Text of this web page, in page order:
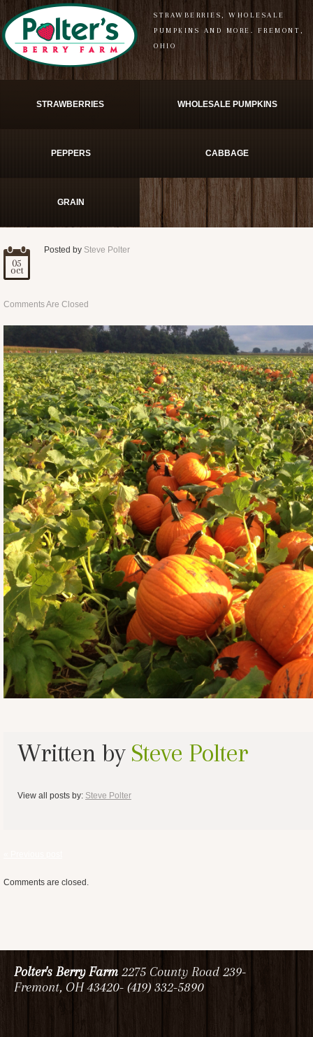
STRAWBERRIES, WHOLESALE
PUMPKINS AND MORE. FREMONT,
OHIO
STRAWBERRIES WHOLESALE PUMPKINS
PEPPERS CABBAGE
GRAIN
05
oct
Comments Are Closed
Posted by Steve Polter
Written by Steve Polter
View all posts by: Steve Polter
Comments are closed.
Polter's Berry Farm 2275 County Road 239-
Fremont, OH 43420- (419) 332-5890